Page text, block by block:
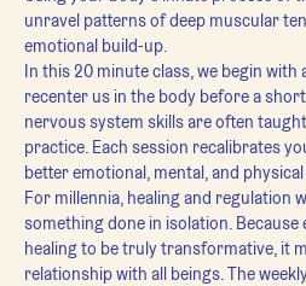
unravel patterns of deep muscular
emotional build-up.
In this 20 minute class, we begin
recenter us in the body before a
nervous system skills are often
practice. Each session recalibrates
better emotional, mental, and
For millennia, healing and regulation
something done in isolation.
healing to be truly transformative, it
relationship with all beings. The